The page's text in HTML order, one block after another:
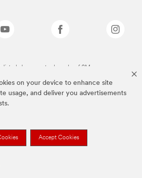
on your device to enhance site
usage, and deliver you advertisements
Accept Cookies
listed above are trademarks of 3M.